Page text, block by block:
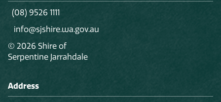
(08) 9526 1111
info@sjshire.wa.gov.au
© 2026 Shire of
Serpentine Jarrahdale
Address